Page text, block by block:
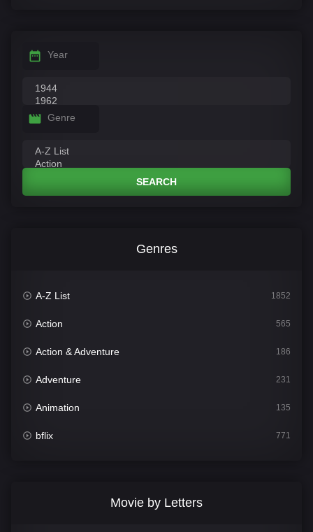
Year
Genre
SEARCH
Genres
A-Z List 1852
Action 565
Action & Adventure 186
Adventure 231
Animation 135
bflix 771
Movie by Letters